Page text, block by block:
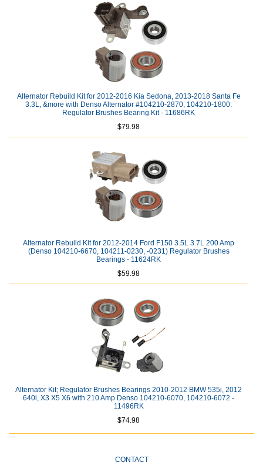
Alternator Rebuild Kit for 2012-2016 Kia Sedona, 2013-2018 Santa Fe
3.3L, &more with Denso Alternator #104210-2870, 104210-1800:
Regulator Brushes Bearing Kit - 11686RK
$79.98
Alternator Rebuild Kit for 2012-2014 Ford F150 3.5L 3.7L 200 Amp
(Denso 104210-6670, 104211-0230, -0231) Regulator Brushes
Bearings - 11624RK
$59.98
Alternator Kit; Regulator Brushes Bearings 2010-2012 BMW 535i, 2012
640i, X3 X5 X6 with 210 Amp Denso 104210-6070, 104210-6072 -
11496RK
$74.98
CONTACT